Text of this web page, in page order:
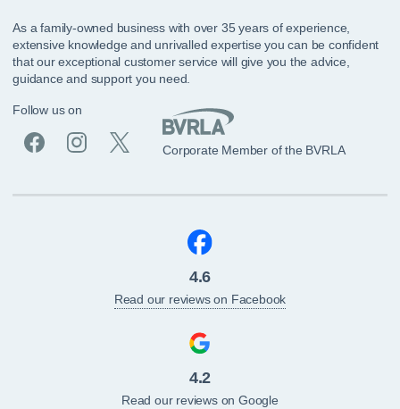
As a family-owned business with over 35 years of experience,
extensive knowledge and unrivalled expertise you can be confident
that our exceptional customer service will give you the advice,
guidance and support you need.
Follow us on
Corporate Member of the BVRLA
4.6
Read our reviews on Facebook
4.2
Read our reviews on Google